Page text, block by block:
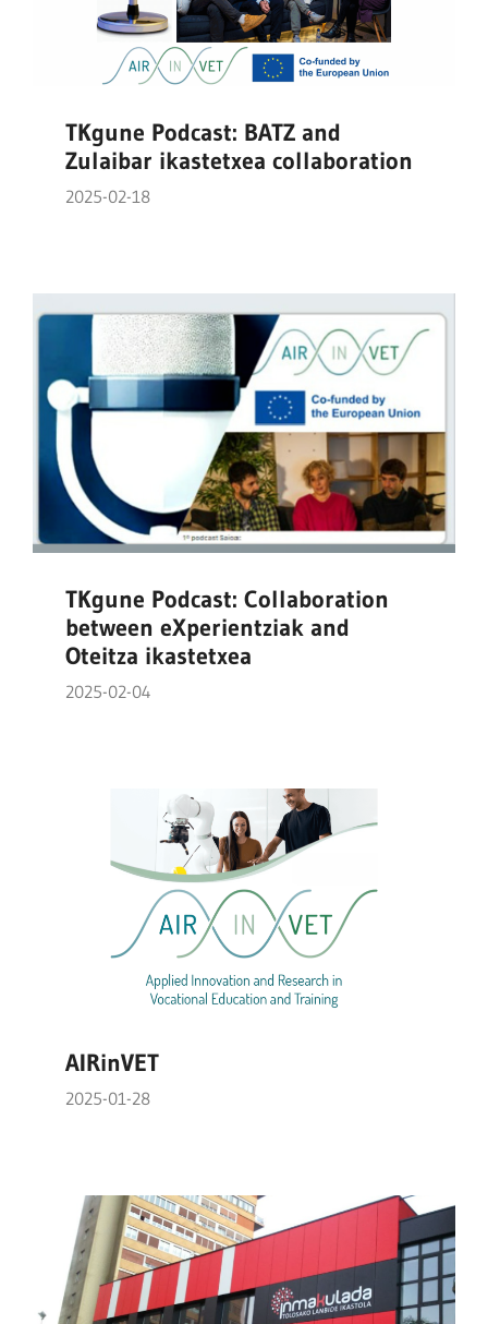
TKgune Podcast: BATZ and
Zulaibar ikastetxea collaboration
2025-02-18
TKgune Podcast: Collaboration
between eXperientziak and
Oteitza ikastetxea
2025-02-04
AIRinVET
2025-01-28